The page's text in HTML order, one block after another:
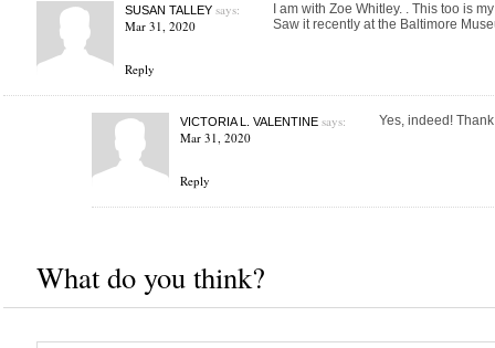
SUSAN TALLEYsays:
Mar 31, 2020
Reply
I am with Zoe Whitley. . This too is
Saw it recently at the Baltimore
VICTORIA L. VALENTINEsays:
Mar 31, 2020
Reply
Yes, indeed!
What do you think?